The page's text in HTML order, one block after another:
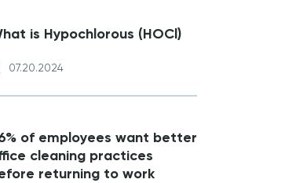
is Hypochlorous (HOCl)
07.20.2024
of employees want better
cleaning practices
returning to work